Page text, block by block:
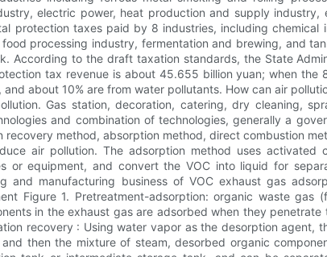
electric power, heat production and supply
protection taxes paid by 8 industries, including
processing industry, fermentation and brewing, and
According to the draft taxation standards, the State
tax revenue is about 45.655 billion yuan; when
about 10% are from water pollutants. How can air
Gas station, decoration, catering, dry cleaning,
and combination of technologies, generally a
recovery method, absorption method, direct combustion
air pollution. The adsorption method uses
or equipment, and convert the VOC into liquid for
and manufacturing business of VOC exhaust gas
Figure 1. Pretreatment-adsorption: organic waste
in the exhaust gas are adsorbed when they
recovery : Using water vapor as the desorption
then the mixture of steam, desorbed organic